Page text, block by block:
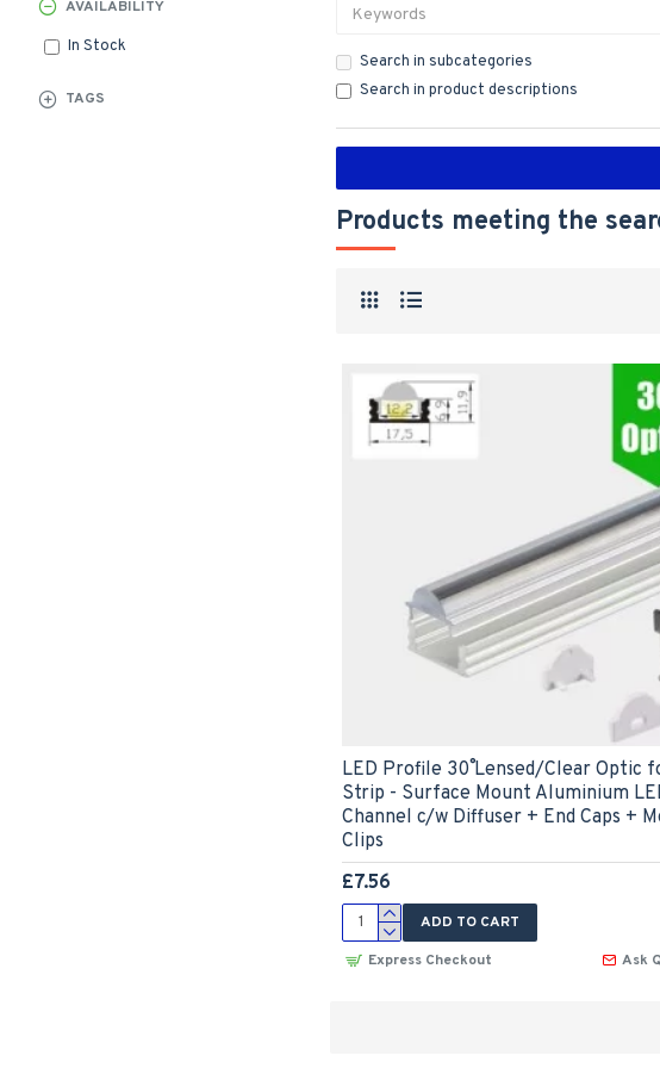
TAGS
AVAILABILITY
In Stock
Search in subcategories
Search in product descriptions
Products meeting the
LED Profile 30˚ Lensed/Clear Optic
Strip - Surface Mount Aluminium
Channel c/w Diffuser + End Caps +
Clips
£7.56
ADD TO CART
Express Checkout
Ask